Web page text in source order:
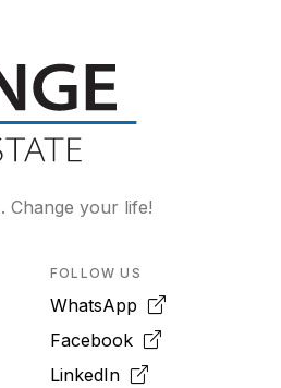
Change your life!
FOLLOW US
WhatsApp
Facebook
LinkedIn